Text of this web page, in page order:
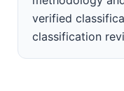
verified
classification